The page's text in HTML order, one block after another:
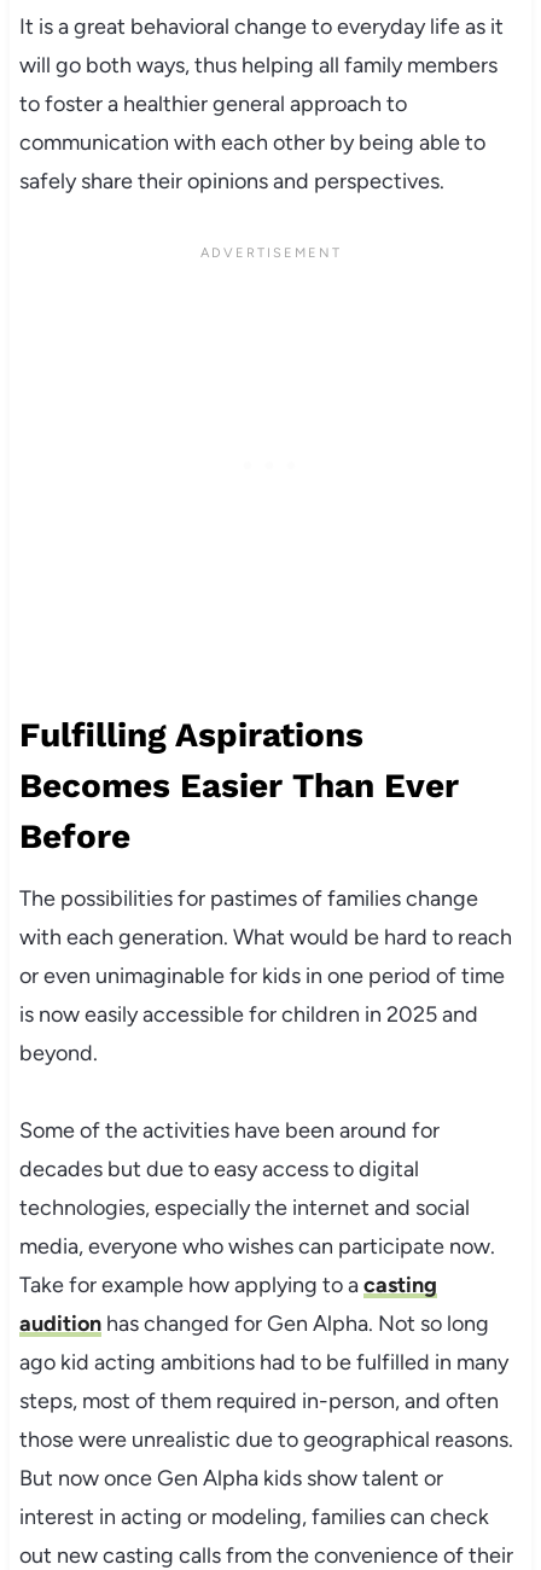
It is a great behavioral change to everyday life as it
will go both ways, thus helping all family members
to foster a healthier general approach to
communication with each other by being able to
safely share their opinions and perspectives.
Fulfilling Aspirations
Becomes Easier Than Ever
Before
The possibilities for pastimes of families change
with each generation. What would be hard to reach
or even unimaginable for kids in one period of time
is now easily accessible for children in 2025 and
beyond.
Some of the activities have been around for
decades but due to easy access to digital
technologies, especially the internet and social
media, everyone who wishes can participate now.
Take for example how applying to acasting
auditionhas changed for Gen Alpha. Not so long
ago kid acting ambitions had to be fulfilled in many
steps, most of them required in-person, and often
those were unrealistic due to geographical reasons.
But now once Gen Alpha kids show talent or
interest in acting or modeling, families can check
out new casting calls from the convenience of their